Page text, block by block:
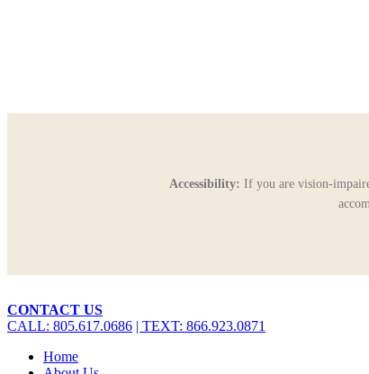
Accessibility: If you are vision-
Close
Menu
CONTACT US
CALL: 805.617.0686 | TEXT: 866.923.0871
Home